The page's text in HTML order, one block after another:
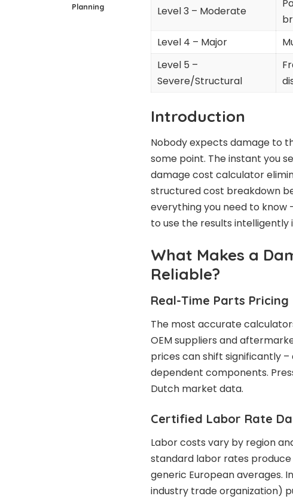
Planning
Level 3 – Moderate
Level 4 – Major
Level 5 –
Severe/Structural
Introduction
Nobody expects damage to
some point. The instant you
damage cost calculator
structured cost breakdown
everything you need to
to use the results intelligently
What Makes a
Reliable?
Real-Time Parts Pricing
The most accurate
OEM suppliers and
prices can shift significantly
dependent components.
Dutch market data.
Certified Labor Rate
Labor costs vary by region
standard labor rates
generic European averages.
industry trade organization)